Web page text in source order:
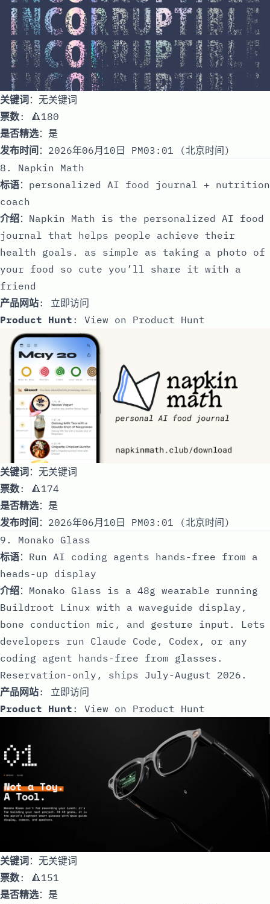
关键词：无关键词
票数: 🔺180
是否精选：是
发布时间 ：2026年06月10日 PM03:01 (北京时间)
8. Napkin Math
标语：personalized AI food journal + nutrition
coach
介绍：Napkin Math is the personalized AI food
journal that helps people achieve their
health goals. as simple as taking a photo of
your food so cute you’ll share it with a
friend
产品网站: 立即访问
Product Hunt : View on Product Hunt
关键词：无关键词
票数: 🔺174
是否精选：是
发布时间 ：2026年06月10日 PM03:01 (北京时间)
9. Monako Glass
标语：Run AI coding agents hands-free from a
heads-up display
介绍：Monako Glass is a 48g wearable running
Buildroot Linux with a waveguide display,
bone conduction mic, and gesture input. Lets
developers run Claude Code, Codex, or any
coding agent hands-free from glasses.
Reservation-only, ships July-August 2026.
产品网站: 立即访问
Product Hunt : View on Product Hunt
关键词：无关键词
票数: 🔺151
是否精选：是